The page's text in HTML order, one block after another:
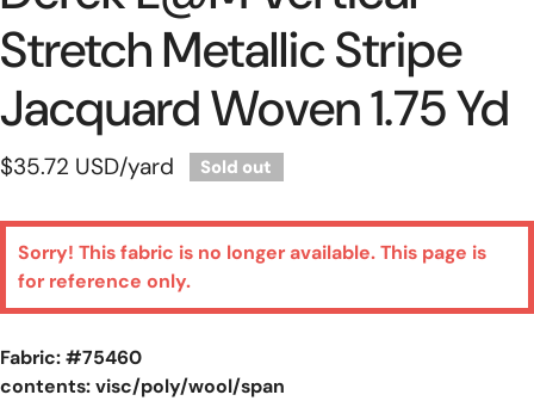
Stretch Metallic Stripe
Jacquard Woven 1.75 Yd
Regular
$35.72 USD/yard Sold out
Sorry! This fabric is no longer available. This page is
for reference only.
Fabric: #75460
contents: visc/poly/wool/span